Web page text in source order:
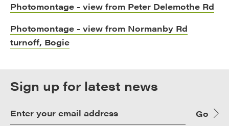
Photomontage - view from Peter Delemothe Rd
Photomontage - view from Normanby Rd
turnoff, Bogie
Sign up for latest news
Go